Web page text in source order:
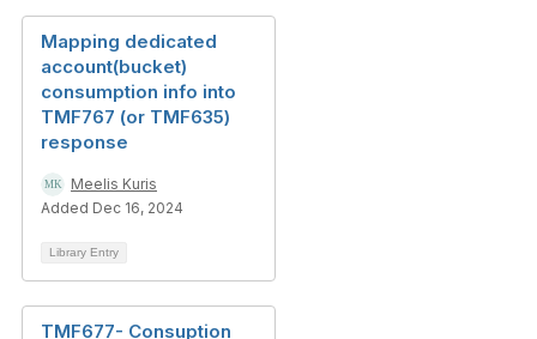
Mapping dedicated
account(bucket)
consumption info into
TMF767 (or TMF635)
response
Meelis Kuris
Added Dec 16, 2024
Library Entry
TMF677- Consuption